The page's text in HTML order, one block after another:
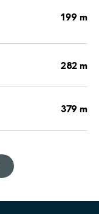
199 m
282 m
379 m